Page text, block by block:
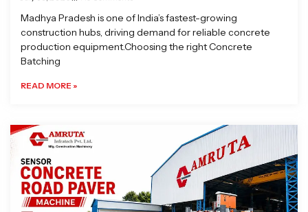
Madhya Pradesh is one of India’s fastest-growing
construction hubs, driving demand for reliable concrete
production equipment.Choosing the right Concrete
Batching
READ MORE »